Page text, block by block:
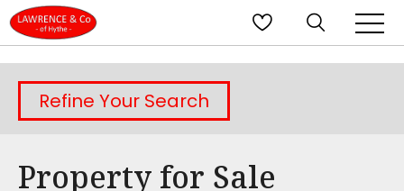
Refine Your Search
Property for Sale